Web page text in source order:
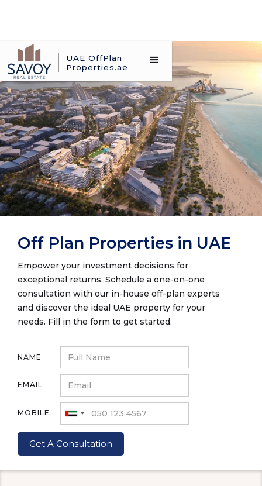
UAE OffPlan
Properties.ae
Off Plan Properties in UAE
Empower your investment decisions for
exceptional returns. Schedule a one-on-one
consultation with our in-house off-plan experts
and discover the ideal UAE property for your
needs. Fill in the form to get started.
NAME
EMAIL
MOBILE